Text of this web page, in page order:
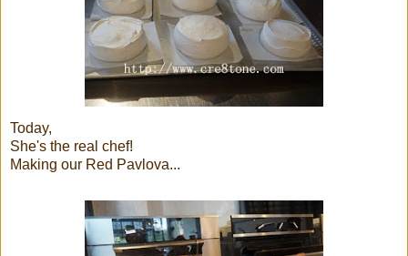
Today,
She's the real chef!
Making our Red Pavlova...